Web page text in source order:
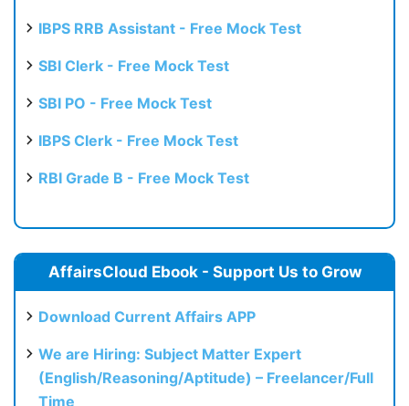
IBPS RRB Assistant - Free Mock Test
SBI Clerk - Free Mock Test
SBI PO - Free Mock Test
IBPS Clerk - Free Mock Test
RBI Grade B - Free Mock Test
AffairsCloud Ebook - Support Us to Grow
Download Current Affairs APP
We are Hiring: Subject Matter Expert
(English/Reasoning/Aptitude) – Freelancer/Full
Time